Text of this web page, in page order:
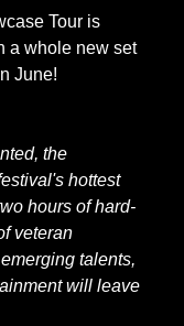
Tour is
a whole new set
June!
the
hottest
hours of hard-
veteran
talents,
will leave